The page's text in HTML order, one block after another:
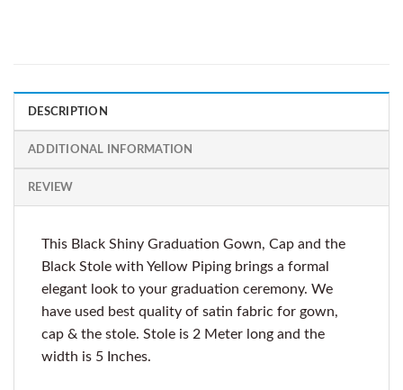
DESCRIPTION
ADDITIONAL INFORMATION
REVIEW
This Black Shiny Graduation Gown, Cap and the
Black Stole with Yellow Piping brings a formal
elegant look to your graduation ceremony. We
have used best quality of satin fabric for gown,
cap & the stole. Stole is 2 Meter long and the
width is 5 Inches.